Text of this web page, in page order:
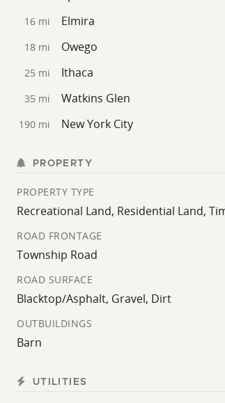
16 mi Elmira
18 mi Owego
25 mi Ithaca
35 mi Watkins Glen
190 mi New York City
PROPERTY
PROPERTY TYPE
Recreational Land, Residential Land,
ROAD FRONTAGE
Township Road
ROAD SURFACE
Blacktop/Asphalt, Gravel, Dirt
OUTBUILDINGS
Barn
UTILITIES